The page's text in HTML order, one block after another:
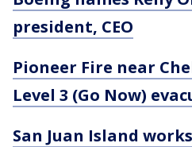
president, CEO
Pioneer Fire near
Level 3 (Go Now)
San Juan Island